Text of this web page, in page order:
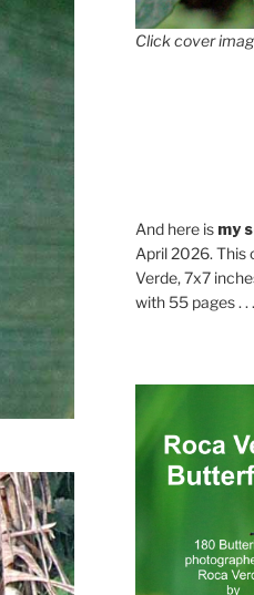
Click cover
And here is my
April 2026. This
Verde, 7x7
with 55 pages . . .